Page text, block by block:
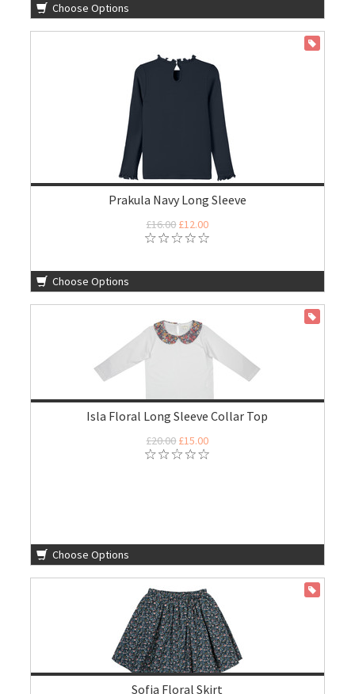
Choose Options
Prakula Navy Long Sleeve
£16.00£12.00
Choose Options
Isla Floral Long Sleeve Collar Top
£20.00£15.00
Choose Options
Sofia Floral Skirt